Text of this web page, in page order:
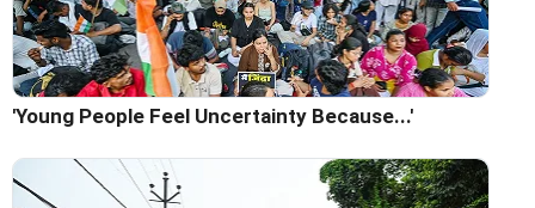
'Young People Feel Uncertainty Because...'